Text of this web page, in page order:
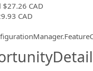
$27.26 CAD
CAD